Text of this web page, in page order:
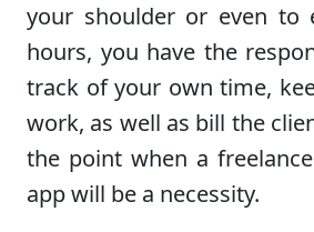
your shoulder or even to
hours, you have the
track of your own time,
work, as well as bill the
the point when a
app will be a necessity.